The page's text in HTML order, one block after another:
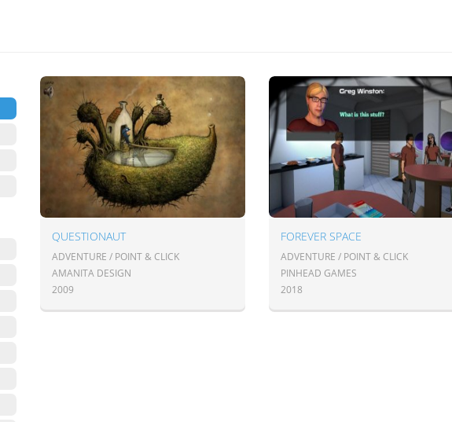
QUESTIONAUT
ADVENTURE / POINT & CLICK
AMANITA DESIGN
2009
FOREVER SPACE
ADVENTURE / POINT & CLICK
PINHEAD GAMES
2018